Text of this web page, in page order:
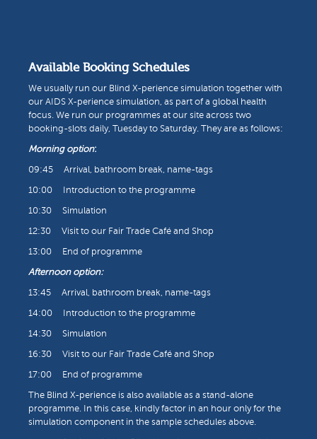
Available Booking Schedules
We usually run our Blind X-perience simulation together with
our AIDS X-perience simulation, as part of a global health
focus. We run our programmes at our site across two
booking-slots daily, Tuesday to Saturday. They are as follows:
Morning option:
09:45 Arrival, bathroom break, name-tags
10:00 Introduction to the programme
10:30 Simulation
12:30 Visit to our Fair Trade Café and Shop
13:00 End of programme
Afternoon option:
13:45 Arrival, bathroom break, name-tags
14:00 Introduction to the programme
14:30 Simulation
16:30 Visit to our Fair Trade Café and Shop
17:00 End of programme
The Blind X-perience is also available as a stand-alone
programme. In this case, kindly factor in an hour only for the
simulation component in the sample schedules above.